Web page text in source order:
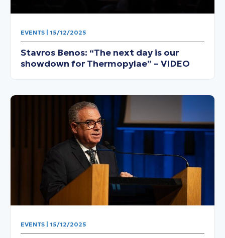
EVENTS | 15/12/2025
Stavros Benos: “The next day is our
showdown for Thermopylae” – VIDEO
EVENTS | 15/12/2025